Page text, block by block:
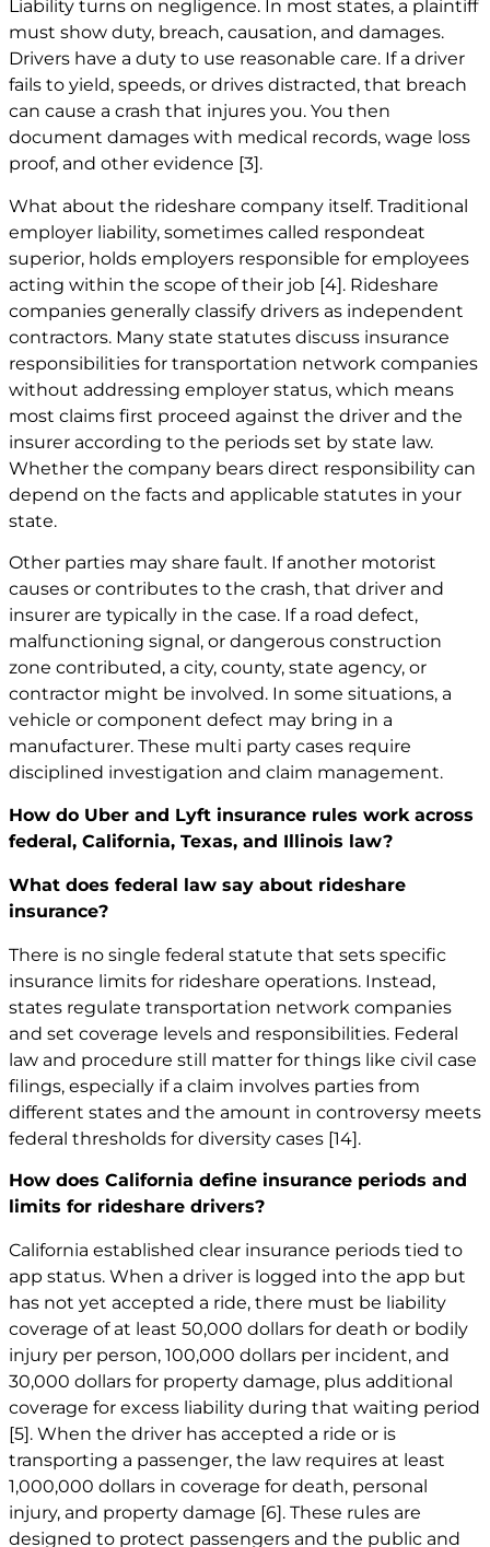
Liability turns on negligence. In most states, a plaintiff
must show duty, breach, causation, and damages.
Drivers have a duty to use reasonable care. If a driver
fails to yield, speeds, or drives distracted, that breach
can cause a crash that injures you. You then
document damages with medical records, wage loss
proof, and other evidence [3] .
What about the rideshare company itself. Traditional
employer liability, sometimes called respondeat
superior, holds employers responsible for employees
acting within the scope of their job [4]. Rideshare
companies generally classify drivers as independent
contractors. Many state statutes discuss insurance
responsibilities for transportation network companies
without addressing employer status, which means
most claims first proceed against the driver and the
insurer according to the periods set by state law.
Whether the company bears direct responsibility can
depend on the facts and applicable statutes in your
state.
Other parties may share fault. If another motorist
causes or contributes to the crash, that driver and
insurer are typically in the case. If a road defect,
malfunctioning signal, or dangerous construction
zone contributed, a city, county, state agency, or
contractor might be involved. In some situations, a
vehicle or component defect may bring in a
manufacturer. These multi party cases require
disciplined investigation and claim management.
How do Uber and Lyft insurance rules work across
federal, California, Texas, and Illinois law?
What does federal law say about rideshare
insurance?
There is no single federal statute that sets specific
insurance limits for rideshare operations. Instead,
states regulate transportation network companies
and set coverage levels and responsibilities. Federal
law and procedure still matter for things like civil case
filings, especially if a claim involves parties from
different states and the amount in controversy meets
federal thresholds for diversity cases [14].
How does California define insurance periods and
limits for rideshare drivers?
California established clear insurance periods tied to
app status. When a driver is logged into the app but
has not yet accepted a ride, there must be liability
coverage of at least 50,000 dollars for death or bodily
injury per person, 100,000 dollars per incident, and
30,000 dollars for property damage, plus additional
coverage for excess liability during that waiting period
[5]. When the driver has accepted a ride or is
transporting a passenger, the law requires at least
1,000,000 dollars in coverage for death, personal
injury, and property damage [6]. These rules are
designed to protect passengers and the public and